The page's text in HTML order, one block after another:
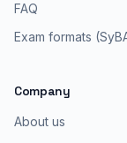
FAQ
Exam formats
Company
About us